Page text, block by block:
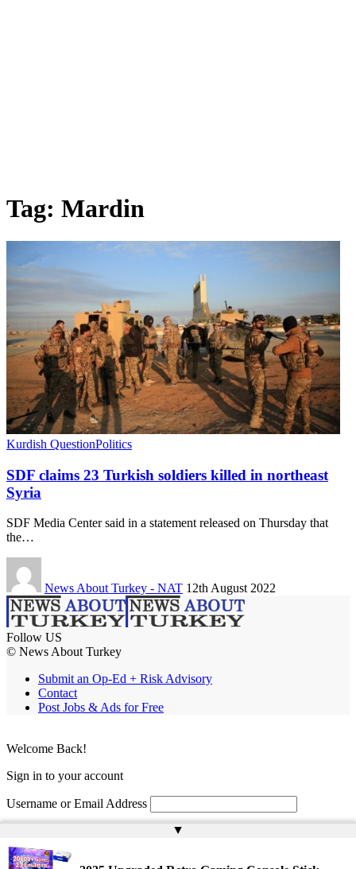
Tag: Mardin
Kurdish QuestionPolitics
SDF claims 23 Turkish soldiers killed in northeast
Syria
SDF Media Center said in a statement released on Thursday that
the…
News About Turkey - NAT 12th August 2022
Follow US
© News About Turkey
Submit an Op-Ed + Risk Advisory
Contact
Post Jobs & Ads for Free
▲
Welcome Back!
Sign in to your account
Username or Email Address
Remember Me